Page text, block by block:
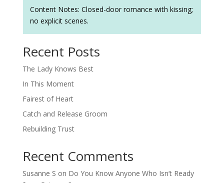
Content Notes: Closed-door romance with kissing;
no explicit scenes.
Recent Posts
The Lady Knows Best
In This Moment
Fairest of Heart
Catch and Release Groom
Rebuilding Trust
Recent Comments
Susanne S on Do You Know Anyone Who Isn’t Ready